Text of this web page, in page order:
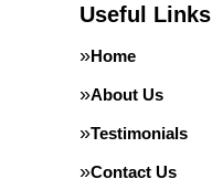
Useful Links
Home
About Us
Testimonials
Contact Us